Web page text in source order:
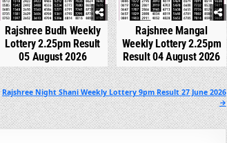
Rajshree Budh Weekly
Lottery 2.25pm Result
05 August 2026
Rajshree Mangal
Weekly Lottery 2.25pm
Result 04 August 2026
Rajshree Night Shani Weekly Lottery 9pm Result 27 June 2026
→